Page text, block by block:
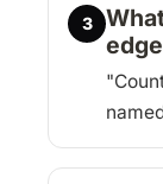
3